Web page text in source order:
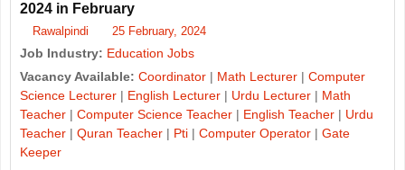
2024 in February
Rawalpindi 25 February, 2024
Job Industry: Education Jobs
Vacancy Available: Coordinator | Math Lecturer | Computer
Science Lecturer | English Lecturer | Urdu Lecturer | Math
Teacher | Computer Science Teacher | English Teacher | Urdu
Teacher | Quran Teacher | Pti | Computer Operator | Gate
Keeper